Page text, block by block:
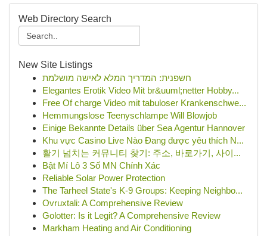
Web Directory Search
New Site Listings
חשפנית: המדריך המלא לאישה מושלמת
Elegantes Erotik Video Mit br&uuml;netter Hobby...
Free Of charge Video mit tabuloser Krankenschwe...
Hemmungslose Teenyschlampe Will Blowjob
Einige Bekannte Details über Sea Agentur Hannover
Khu vực Casino Live Nào Đang được yêu thích N...
활기 넘치는 커뮤니티 찾기: 주소, 바로가기, 사이...
Bật Mí Lô 3 Số MN Chính Xác
Reliable Solar Power Protection
The Tarheel State's K-9 Groups: Keeping Neighbo...
Ovruxtali: A Comprehensive Review
Golotter: Is it Legit? A Comprehensive Review
Markham Heating and Air Conditioning